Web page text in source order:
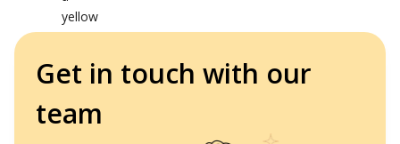
Get in touch with our
team